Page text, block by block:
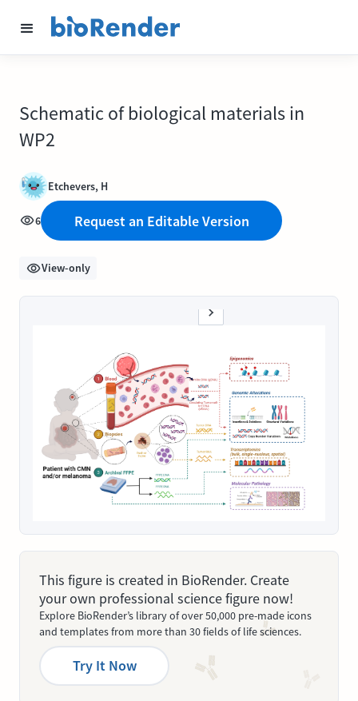
Schematic of biological materials in
WP2
Etchevers, H
6 Request an Editable Version
View-only
This figure is created in BioRender. Create
your own professional science figure now!
Explore BioRender’s library of over 50,000 pre-made icons
and templates from more than 30 fields of life sciences.
Try It Now